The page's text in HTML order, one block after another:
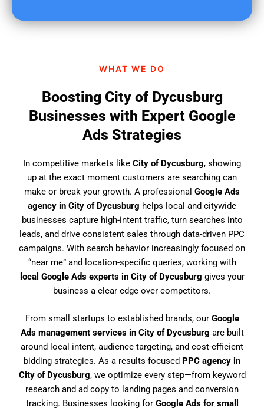
WHAT WE DO
Boosting City of Dycusburg
Businesses with Expert Google
Ads Strategies
In competitive markets like City of Dycusburg, showing
up at the exact moment customers are searching can
make or break your growth. A professional Google Ads
agency in City of Dycusburg helps local and citywide
businesses capture high-intent traffic, turn searches into
leads, and drive consistent sales through data-driven PPC
campaigns. With search behavior increasingly focused on
“near me” and location-specific queries, working with
local Google Ads experts in City of Dycusburg gives your
business a clear edge over competitors.
From small startups to established brands, our Google
Ads management services in City of Dycusburg are built
around local intent, audience targeting, and cost-efficient
bidding strategies. As a results-focused PPC agency in
City of Dycusburg, we optimize every step—from keyword
research and ad copy to landing pages and conversion
tracking. Businesses looking for Google Ads for small